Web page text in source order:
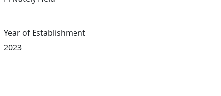
Year of Establishment
2023